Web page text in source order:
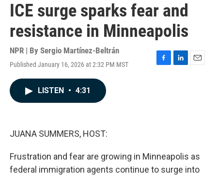
ICE surge sparks fear and
resistance in Minneapolis
NPR | By Sergio Martínez-Beltrán
Published January 16, 2026 at 2:32 PM MST
F
L
E
LISTEN • 4:31
JUANA SUMMERS, HOST:
Frustration and fear are growing in Minneapolis as
federal immigration agents continue to surge into